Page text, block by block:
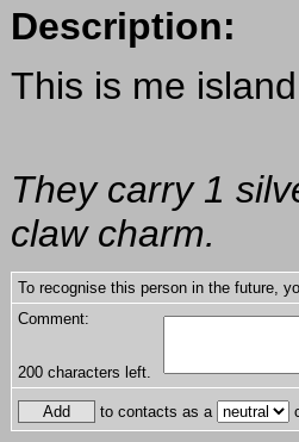
Description:
This is me
They carry 1
claw charm.
To recognise this person in the future,
Comment:
200 characters left.
to contacts as a